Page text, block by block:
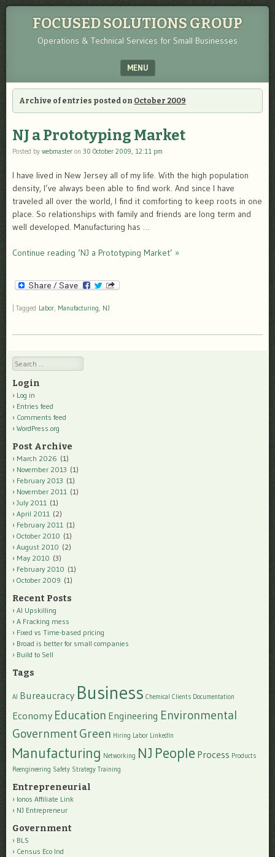
FOCUSED SOLUTIONS GROUP
Operations & Technical Services for Small Businesses
MENU
SKIP TO CONTENT
Archive of entries posted on October 2009
NJ a Prototyping Market
Posted by webmaster on 30 October 2009, 12:11 pm
I have lived in New Jersey all of my life. With the high population
density, I’ve always been able to find work. And since I have
traveled all over the world, I find it comforting to keep roots in one
place. So relationships with family and friends are long term and
well developed. Manufacturing has …
Continue reading ‘NJ a Prototyping Market’ »
Tagged Labor Manufacturing NJ
Search
Login
Log in
Entries feed
Comments feed
WordPress.org
Post Archive
March 2026 (1)
November 2013 (1)
February 2013 (1)
November 2011 (1)
July 2011 (1)
April 2011 (2)
February 2011 (1)
October 2010 (1)
August 2010 (2)
May 2010 (3)
February 2010 (1)
October 2009 (1)
Recent Posts
AI Upskilling
A Fracking mess
Fixed vs Time-based pricing
Broad is better for small companies
Build to Sell
Tags
AI Bureaucracy Business Chemical Clients Documentation
Economy Education Engineering Environmental
Government Green Hiring Labor LinkedIn
Manufacturing Networking NJ People Process Products
Reengineering Safety Strategy Training
Entrepreneurial
Ionos Affiliate Link
NJ Entrepreneur
Government
BLS
Census Eco Ind